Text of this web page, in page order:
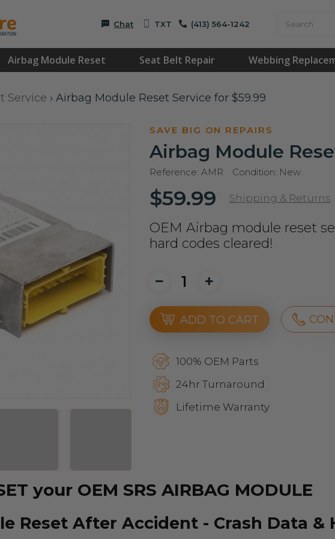
Chat TXT (413) 564-1242
Airbag Module Reset Seat Belt Repair Webbing
Service › Airbag Module Reset Service for $59.99
SAVE BIG ON REPAIRS
Airbag Module
Reference: AMR Condition: New
$59.99 Shipping & Returns
OEM Airbag module reset
hard codes cleared!
ADD TO CART
100% OEM Parts
24hr Turnaround
Lifetime Warranty
your OEM SRS AIRBAG MODULE
Reset After Accident - Crash Data &